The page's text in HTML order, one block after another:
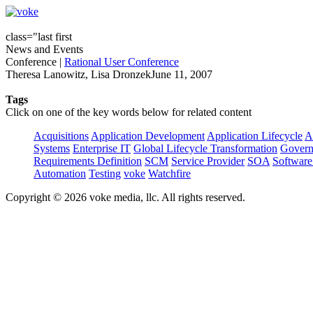
class="last first
News and Events
Conference | Rational User Conference
Theresa Lanowitz, Lisa DronzekJune 11, 2007
Tags
Click on one of the key words below for related content
Acquisitions Application Development Application Lifecycle
Systems Enterprise IT Global Lifecycle Transformation
Requirements Definition SCM Service Provider SOA
Automation Testing voke Watchfire
Copyright © 2026 voke media, llc. All rights reserved.